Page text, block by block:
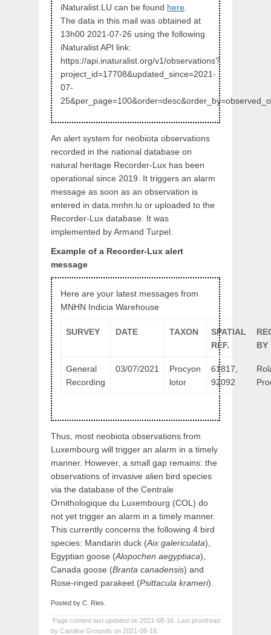
iNaturalist.LU can be found here
The data in this mail was obtained at
13h00 2021-07-26 using the following
iNaturalist API link:
https://api.inaturalist.org/v1/observations?
project_id=17708&updated_since=2021-
07-
An alert system for neobiota observations
recorded in the national database on
natural heritage Recorder-Lux has been
operational since 2019. It triggers an alarm
message as soon as an observation is
entered in data.mnhn.lu or uploaded to the
Recorder-Lux database. It was
implemented by Armand Turpel.
Example of a Recorder-Lux alert
message
Here are your latest messages from
MNHN Indicia Warehouse
SURVEY DATE TAXON
SPATIAL
REF.
BY
General
Recording
03/07/2021
Procyon
lotor
61817,
92092
Thus, most neobiota observations from
Luxembourg will trigger an alarm in a timely
manner. However, a small gap remains: the
observations of invasive alien bird species
via the database of the Centrale
Ornithologique du Luxembourg (COL) do
not yet trigger an alarm in a timely manner.
This currently concerns the following 4 bird
species: Mandarin duck (Aix galericulata),
Egyptian goose (Alopochen aegyptiaca),
Canada goose (Branta canadensis) and
Rose-ringed parakeet (Psittacula krameri).
Posted by C. Ries.
Page content last updated on 2021-08-16. Last proofread
by Caroline Grounds on 2021-08-16.